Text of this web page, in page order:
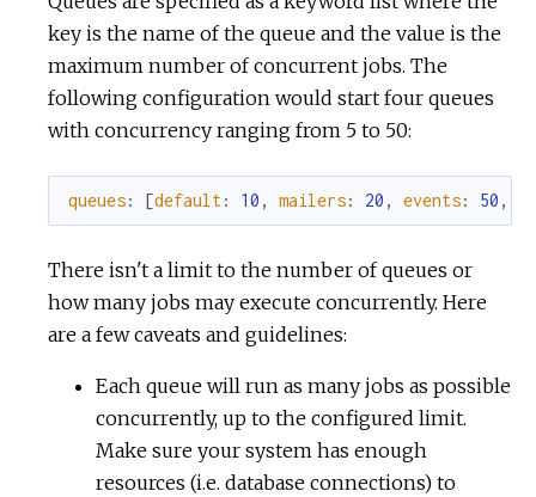
key is the name of the queue and the value is the
maximum number of concurrent jobs. The
following configuration would start four queues
with concurrency ranging from 5 to 50:
queues: [default: 10 , mailers: 20 , events: 50 ,
There isn't a limit to the number of queues or
how many jobs may execute concurrently. Here
are a few caveats and guidelines:
Each queue will run as many jobs as possible
concurrently, up to the configured limit.
Make sure your system has enough
resources (i.e. database connections) to